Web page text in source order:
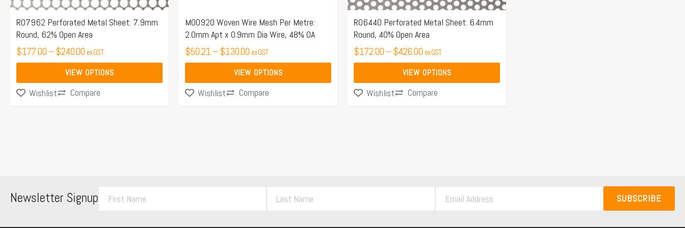
R07962 Perforated Metal Sheet: 7.9mm
Round, 62% Open Area
$177.00–$240.00 ex GST
VIEW OPTIONS
on
the
product
page
Wishlist Compare
M00920 Woven Wire Mesh Per Metre:
2.0mm Apt x 0.9mm Dia Wire, 48% OA
$50.21–$130.00 ex GST
VIEW OPTIONS
the
product
page
Wishlist Compare
R06440 Perforated Metal Sheet: 6.4mm
Round, 40% Open Area
$172.00–$426.00 ex GST
VIEW OPTIONS
on
the
product
page
Wishlist Compare
Newsletter Signup SUBSCRIBE